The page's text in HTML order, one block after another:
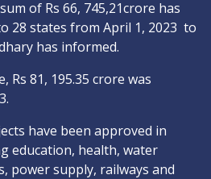
of Rs 66, 745,21crore has
28 states from April 1, 2023 to
has informed.
Rs 81, 195.35 crore was
have been approved in
education, health, water
power supply, railways and